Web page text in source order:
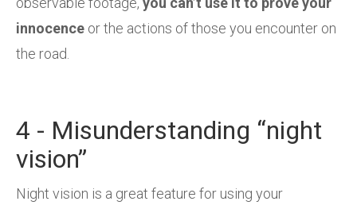
innocence or the actions of those you encounter on
the road.
4 - Misunderstanding “night
vision”
Night vision is a great feature for using your